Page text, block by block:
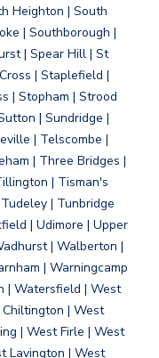
Heighton | South
| Southborough |
| Spear Hill | St
| Staplefield |
| Stopham | Strood
| Sundridge |
| Telscombe |
| Three Bridges |
| Tisman's
| Tunbridge
| Udimore | Upper
| Walberton |
| Warningcamp
| Watersfield | West
| West
| West Firle | West
Lavington | West